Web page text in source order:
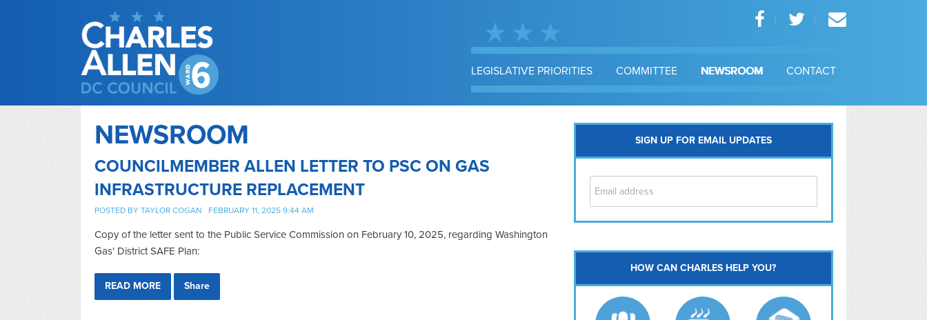
LEGISLATIVE PRIORITIES COMMITTEE NEWSROOM CONTACT
NEWSROOM
COUNCILMEMBER ALLEN LETTER TO PSC ON GAS
INFRASTRUCTURE REPLACEMENT
POSTED BY TAYLOR COGAN FEBRUARY 11, 2025 9:44 AM
Copy of the letter sent to the Public Service Commission on February 10, 2025, regarding Washington
Gas' District SAFE Plan:
READ MORE Share
SIGN UP FOR EMAIL UPDATES
Southwest
HOW CAN CHARLES HELP YOU?